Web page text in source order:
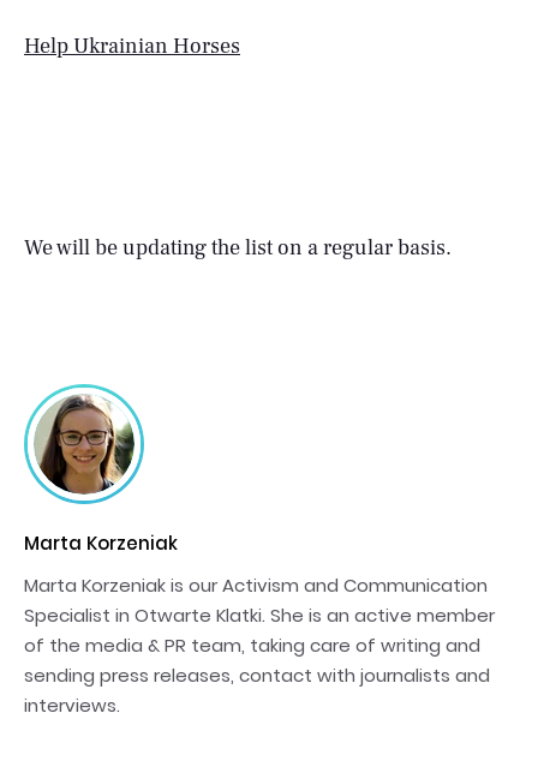
Help Ukrainian Horses
We will be updating the list on a regular basis.
Marta Korzeniak
Marta Korzeniak is our Activism and Communication
Specialist in Otwarte Klatki. She is an active member
of the media & PR team, taking care of writing and
sending press releases, contact with journalists and
interviews.